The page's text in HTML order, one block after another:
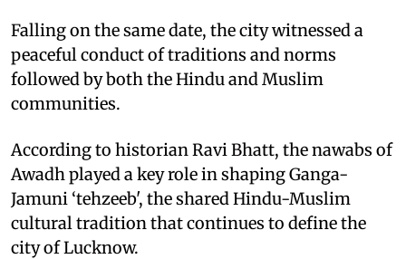
Falling on the same date, the city witnessed a
peaceful conduct of traditions and norms
followed by both the Hindu and Muslim
communities.
According to historian Ravi Bhatt, the nawabs of
Awadh played a key role in shaping Ganga-
Jamuni ‘tehzeeb', the shared Hindu-Muslim
cultural tradition that continues to define the
city of Lucknow.